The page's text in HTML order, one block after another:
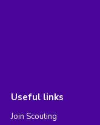
Useful links
Join Scouting